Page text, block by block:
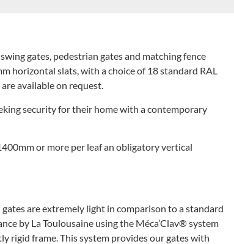
gates, pedestrian gates and matching fence
horizontal slats, with a choice of 18 standard RAL
available on request.
security for their home with a contemporary
or more per leaf an obligatory vertical
are extremely light in comparison to a standard
by La Toulousaine using the Méca’Clav® system
rigid frame. This system provides our gates with